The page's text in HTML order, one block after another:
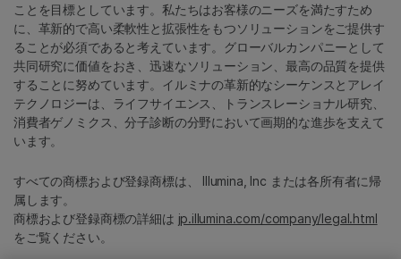
ことを目標としています。私たちはお客様のニーズを満たすため
に、革新的で高い柔軟性と拡張性をもつソリューションをご提供す
ることが必須であると考えています。グローバルカンパニーとして
共同研究に価値をおき、迅速なソリューション、最高の品質を提供
することに努めています。イルミナの革新的なシーケンスとアレイ
テクノロジーは、ライフサイエンス、トランスレーショナル研究、
消費者ゲノミクス、分子診断の分野において画期的な進歩を支えて
います。
すべての商標および登録商標は、 Illumina, Inc または各所有者に帰
属します。
商標および登録商標の詳細は jp.illumina.com/company/legal.html
をご覧ください。